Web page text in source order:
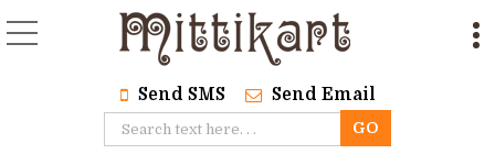
Send SMS Send Email